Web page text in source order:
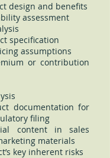
design and benefits
assessment
specification
assumptions
or contribution
documentation for
filing
content in sales
materials
key inherent risks